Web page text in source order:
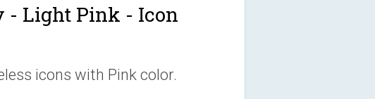
- Light Pink - Icon
icons with Pink color.